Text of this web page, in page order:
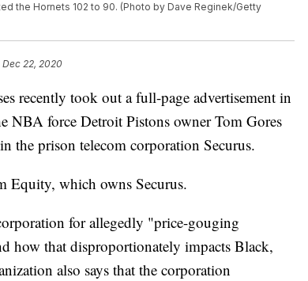
the Hornets 102 to 90. (Photo by Dave Reginek/Getty
Dec 22, 2020
recently took out a full-page advertisement in
NBA force Detroit Pistons owner Tom Gores
the prison telecom corporation Securus.
Equity, which owns Securus.
for allegedly "price-gouging
how that disproportionately impacts Black,
also says that the corporation